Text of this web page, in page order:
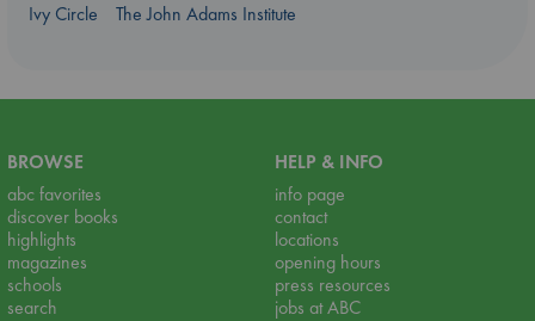
Ivy Circle
The John Adams Institute
BROWSE
abc favorites
discover books
highlights
magazines
schools
search
HELP & INFO
info page
contact
locations
opening hours
press resources
jobs at ABC